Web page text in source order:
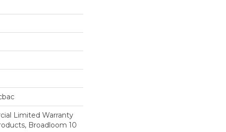
Limited Warranty
Broadloom 10